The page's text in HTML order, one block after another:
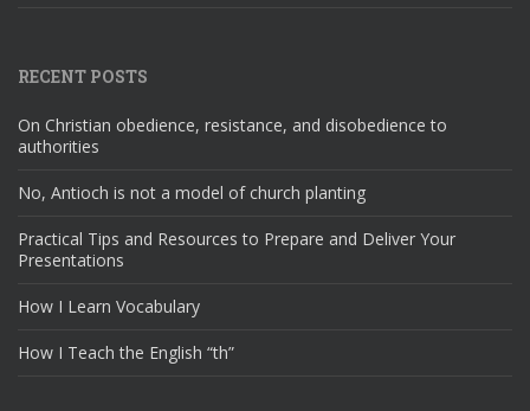
RECENT POSTS
On Christian obedience, resistance, and disobedience to
authorities
No, Antioch is not a model of church planting
Practical Tips and Resources to Prepare and Deliver Your
Presentations
How I Learn Vocabulary
How I Teach the English “th”